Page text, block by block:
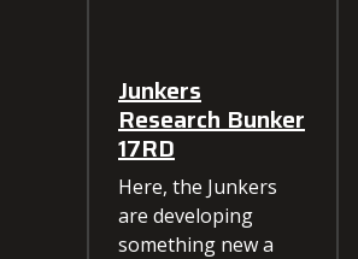
Junkers
Research Bunker
17RD
Here, the Junkers
are developing
something new a